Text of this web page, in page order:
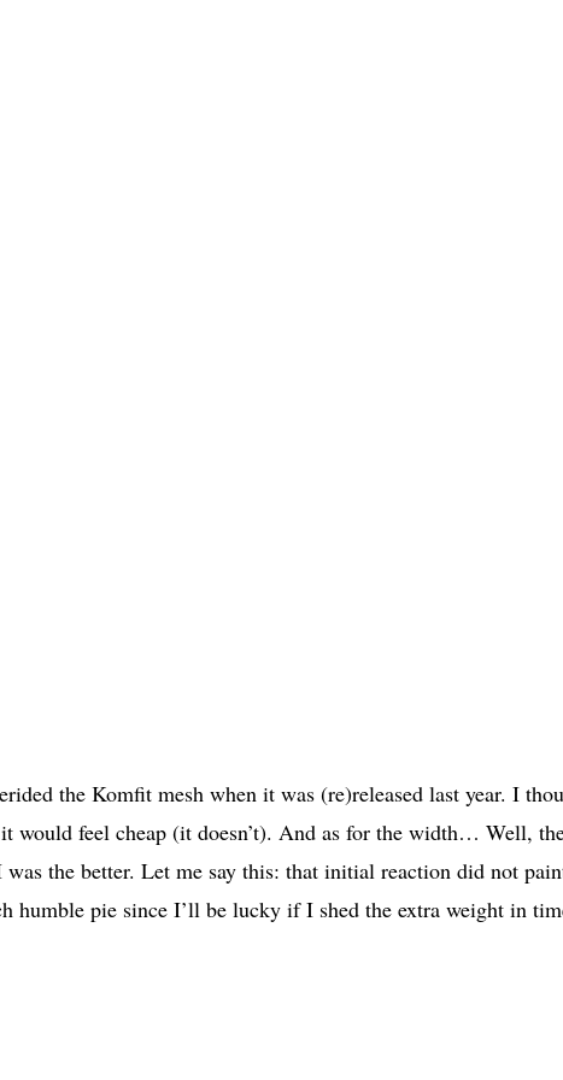
the Komfit mesh when it was (re)released last year. I
would feel cheap (it doesn’t). And as for the width… Well,
the better. Let me say this: that initial reaction did not
humble pie since I’ll be lucky if I shed the extra weight in